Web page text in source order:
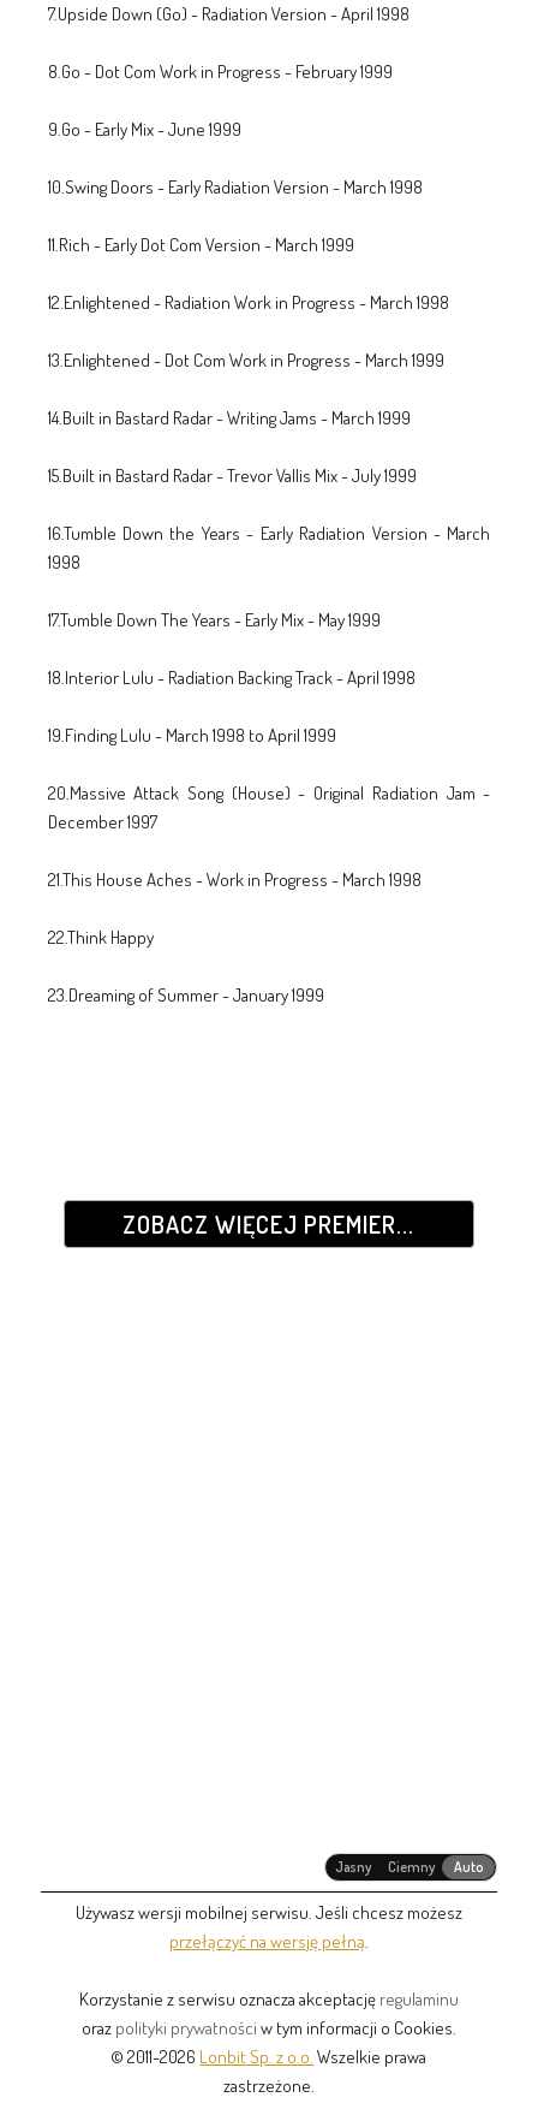
7.Upside Down (Go) - Radiation Version - April 1998
8.Go - Dot Com Work in Progress - February 1999
9.Go - Early Mix - June 1999
10.Swing Doors - Early Radiation Version - March 1998
11.Rich - Early Dot Com Version - March 1999
12.Enlightened - Radiation Work in Progress - March 1998
13.Enlightened - Dot Com Work in Progress - March 1999
14.Built in Bastard Radar - Writing Jams - March 1999
15.Built in Bastard Radar - Trevor Vallis Mix - July 1999
16.Tumble Down the Years - Early Radiation Version - March
1998
17.Tumble Down The Years - Early Mix - May 1999
18.Interior Lulu - Radiation Backing Track - April 1998
19.Finding Lulu - March 1998 to April 1999
20.Massive Attack Song (House) - Original Radiation Jam -
December 1997
21.This House Aches - Work in Progress - March 1998
22.Think Happy
23.Dreaming of Summer - January 1999
ZOBACZ WIĘCEJ PREMIER...
Jasny Ciemny Auto
Używasz wersji mobilnej serwisu. Jeśli chcesz możesz
przełączyć na wersję pełną
Korzystanie z serwisu oznacza akceptację regulaminu
oraz polityki prywatności w tym informacji o Cookies.
© 2011-2026 Lonbit Sp. z o.o. Wszelkie prawa
zastrzeżone.